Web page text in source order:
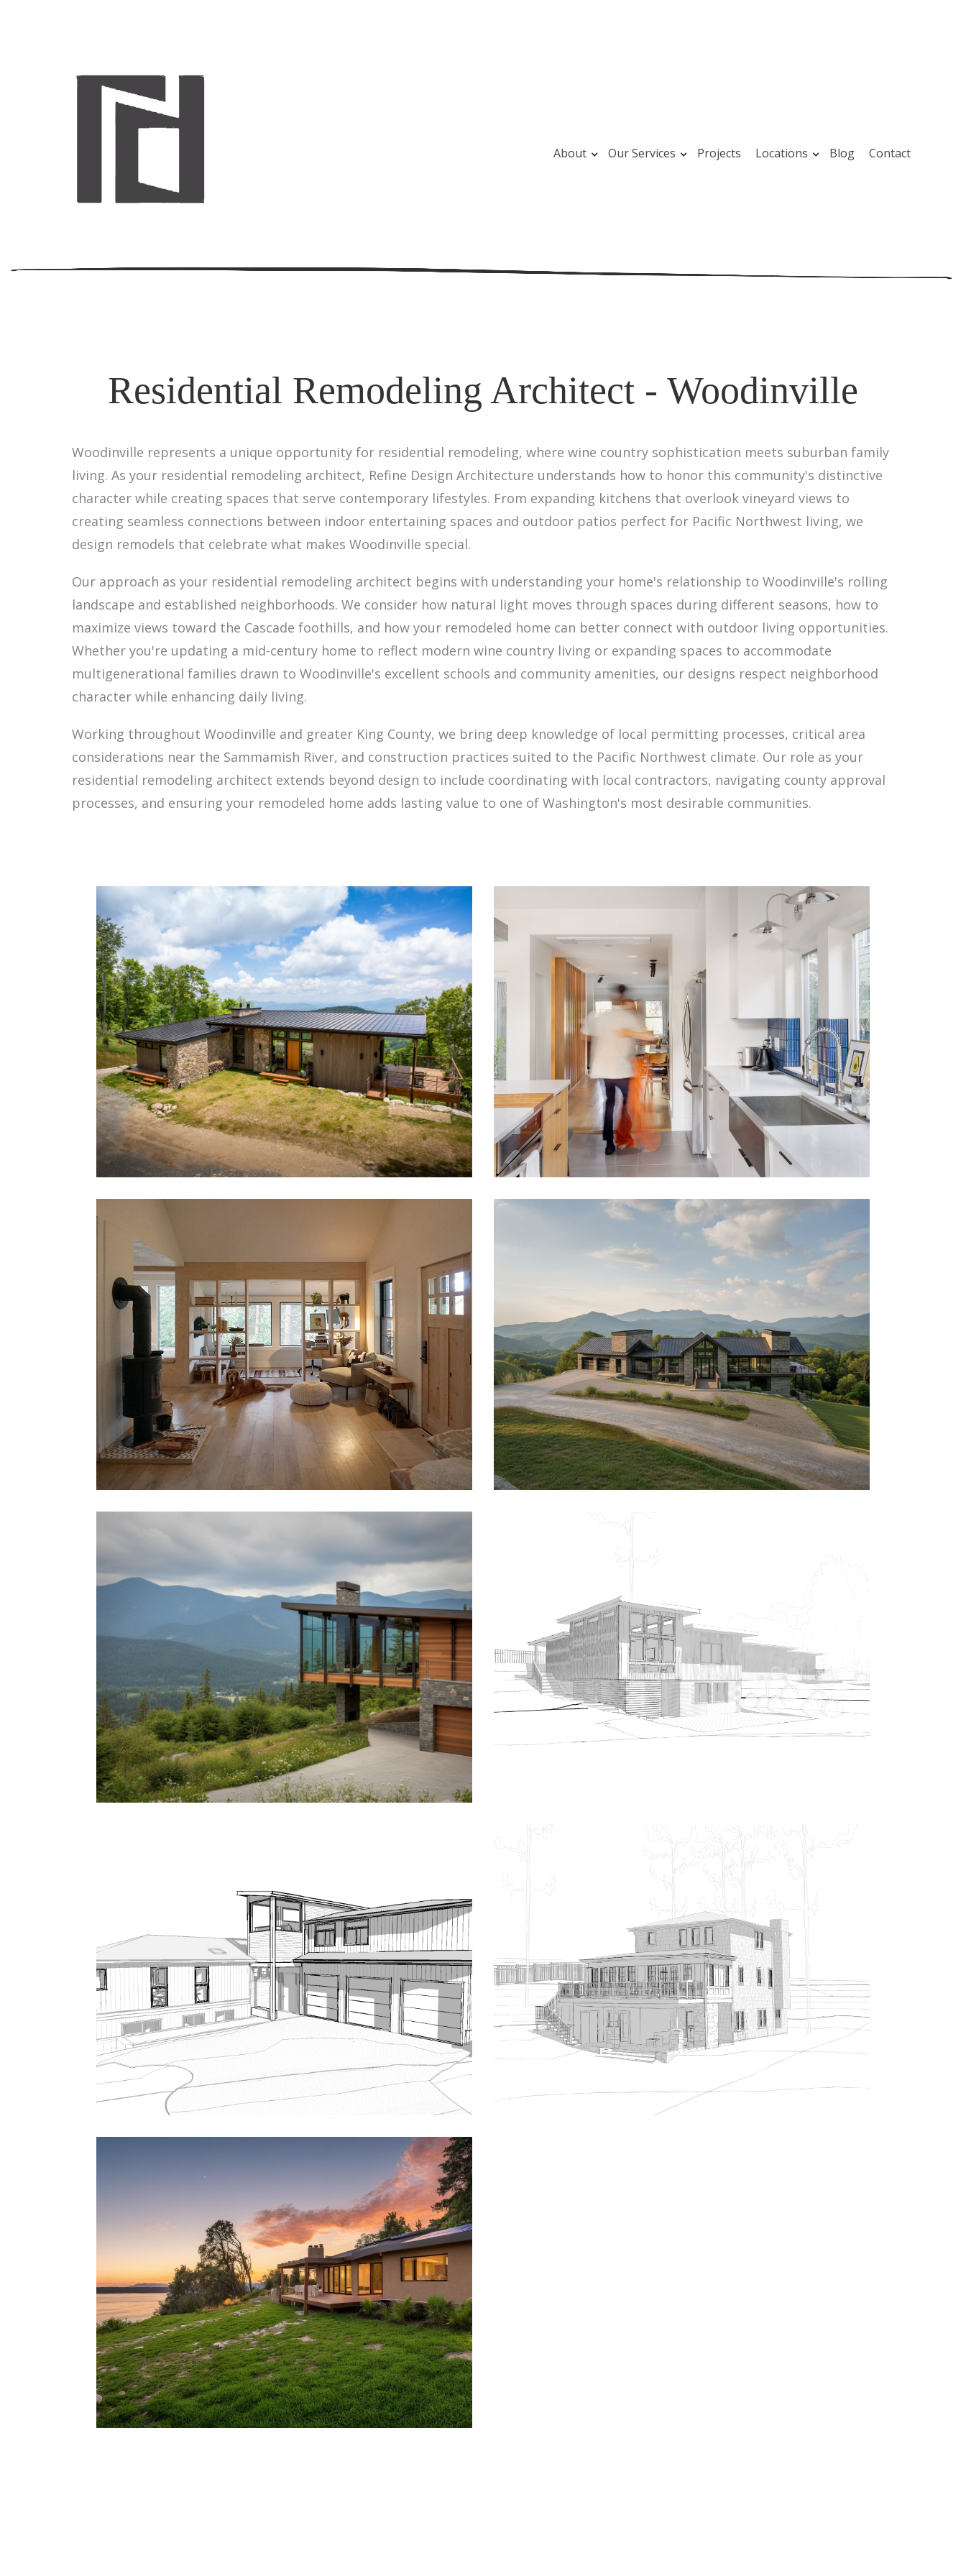
About Our Services Projects Locations Blog Contact
Residential Remodeling Architect - Woodinville
Woodinville represents a unique opportunity for residential remodeling, where wine country sophistication meets suburban family
living. As your residential remodeling architect, Refine Design Architecture understands how to honor this community's distinctive
character while creating spaces that serve contemporary lifestyles. From expanding kitchens that overlook vineyard views to
creating seamless connections between indoor entertaining spaces and outdoor patios perfect for Pacific Northwest living, we
design remodels that celebrate what makes Woodinville special.
Our approach as your residential remodeling architect begins with understanding your home's relationship to Woodinville's rolling
landscape and established neighborhoods. We consider how natural light moves through spaces during different seasons, how to
maximize views toward the Cascade foothills, and how your remodeled home can better connect with outdoor living opportunities.
Whether you're updating a mid-century home to reflect modern wine country living or expanding spaces to accommodate
multigenerational families drawn to Woodinville's excellent schools and community amenities, our designs respect neighborhood
character while enhancing daily living.
Working throughout Woodinville and greater King County, we bring deep knowledge of local permitting processes, critical area
considerations near the Sammamish River, and construction practices suited to the Pacific Northwest climate. Our role as your
residential remodeling architect extends beyond design to include coordinating with local contractors, navigating county approval
processes, and ensuring your remodeled home adds lasting value to one of Washington's most desirable communities.